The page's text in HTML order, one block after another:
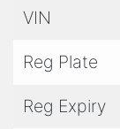
VIN
Reg Plate
Reg Expiry